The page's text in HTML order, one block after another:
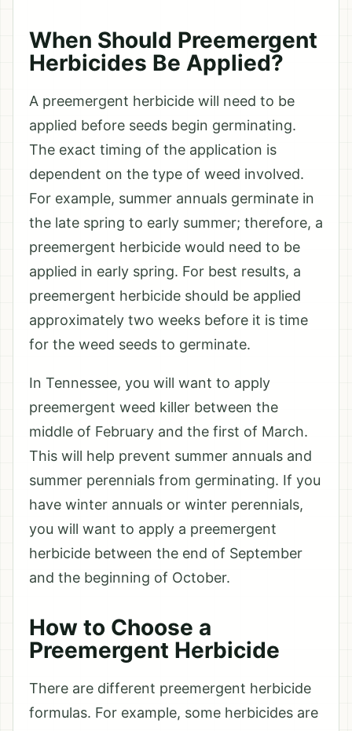
When Should Preemergent
Herbicides Be Applied?
A preemergent herbicide will need to be
applied before seeds begin germinating.
The exact timing of the application is
dependent on the type of weed involved.
For example, summer annuals germinate in
the late spring to early summer; therefore, a
preemergent herbicide would need to be
applied in early spring. For best results, a
preemergent herbicide should be applied
approximately two weeks before it is time
for the weed seeds to germinate.
In Tennessee, you will want to apply
preemergent weed killer between the
middle of February and the first of March.
This will help prevent summer annuals and
summer perennials from germinating. If you
have winter annuals or winter perennials,
you will want to apply a preemergent
herbicide between the end of September
and the beginning of October.
How to Choose a
Preemergent Herbicide
There are different preemergent herbicide
formulas. For example, some herbicides are